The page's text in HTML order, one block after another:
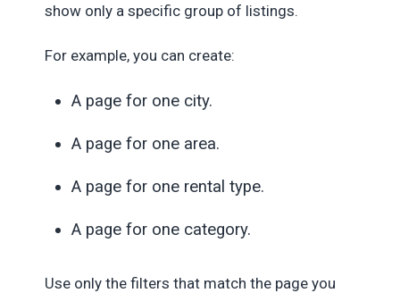
show only a specific group of listings.
For example, you can create:
A page for one city.
A page for one area.
A page for one rental type.
A page for one category.
Use only the filters that match the page you